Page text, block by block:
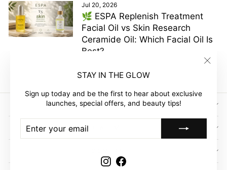
STAY IN THE GLOW
Sign up today and be the first to hear about exclusive
launches, special offers, and beauty tips!
ENTER
YOUR
SUBSCRIBE
InstagramFacebook
Jul 20, 2026
🌿 ESPA Replenish Treatment
Facial Oil vs Skin Research
Ceramide Oil: Which Facial Oil Is
Best?
SIGN UP AND SAVE
GLOW EMPIRE